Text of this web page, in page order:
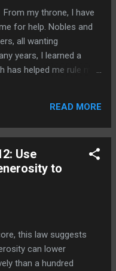
I have
for help. Nobles and
all wanting
years, I learned a
helped me rule my
or beg for their
you will benefit
and it works every
losing his land. Years
to the man he saved
estate? Now I need
READ MORE
Use
to
suggests
can lower
than a hundred